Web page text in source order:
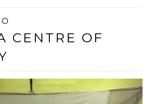
CENTRE OF